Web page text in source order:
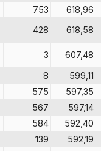
753
618,96
428 618,58
3
607,48
8
599,11
575
597,35
567
597,14
584
592,40
139
592,19